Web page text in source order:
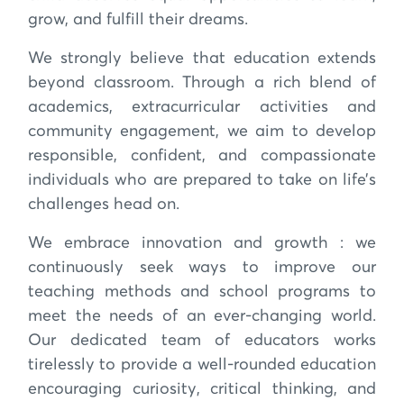
grow, and fulfill their dreams.
We strongly believe that education extends
beyond classroom. Through a rich blend of
academics, extracurricular activities and
community engagement, we aim to develop
responsible, confident, and compassionate
individuals who are prepared to take on life’s
challenges head on.
We embrace innovation and growth : we
continuously seek ways to improve our
teaching methods and school programs to
meet the needs of an ever-changing world.
Our dedicated team of educators works
tirelessly to provide a well-rounded education
encouraging curiosity, critical thinking, and